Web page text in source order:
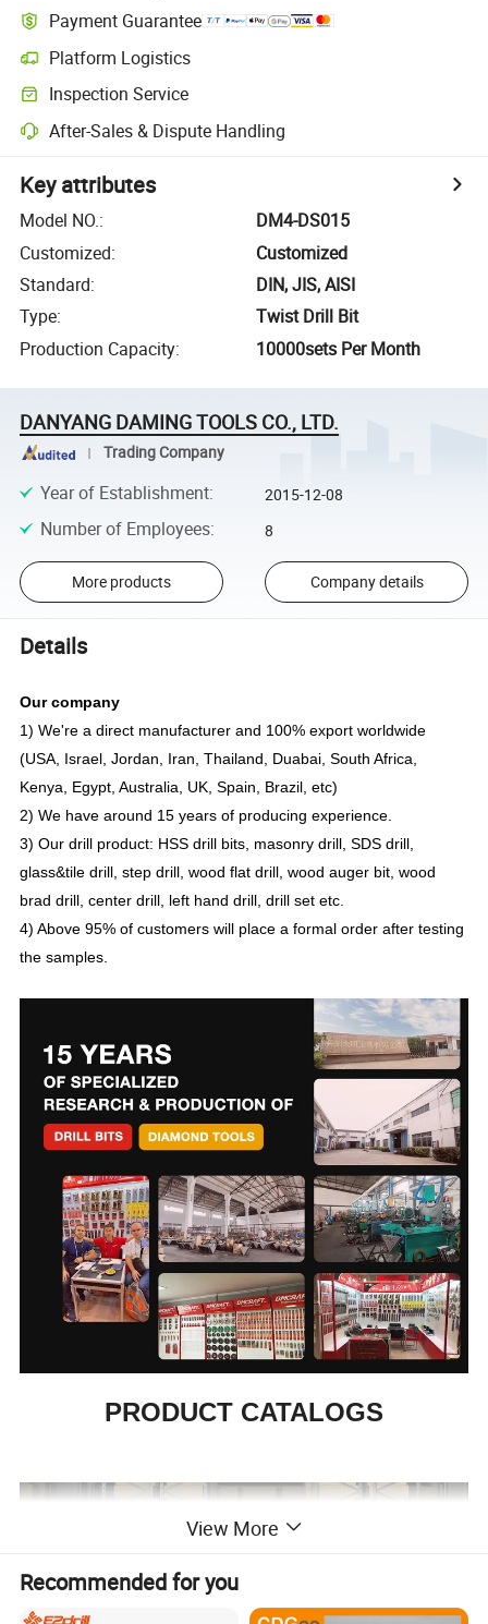
Payment Guarantee
Platform Logistics
Inspection Service
After-Sales & Dispute Handling
Key attributes
Model NO.:
DM4-DS015
Customized:
Customized
Standard:
DIN, JIS, AISI
Type:
Twist Drill Bit
Production Capacity: 10000sets Per Month
DANYANG DAMING TOOLS CO., LTD.
Trading Company
Year of Establishment: 2015-12-08
Number of Employees: 8
More products Company details
Details
Our company
1) We're a direct manufacturer and 100% export worldwide
(USA, Israel, Jordan, Iran, Thailand, Duabai, South Africa,
Kenya, Egypt, Australia, UK, Spain, Brazil, etc)
2) We have around 15 years of producing experience.
3) Our drill product: HSS drill bits, masonry drill, SDS drill,
glass&tile drill, step drill, wood flat drill, wood auger bit, wood
brad drill, center drill, left hand drill, drill set etc.
4) Above 95% of customers will place a formal order after testing
the samples.
PRODUCT CATALOGS
View More
Recommended for you